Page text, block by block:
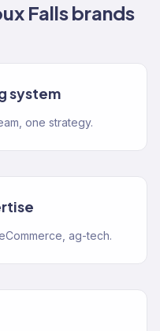
Fallsbrands
system
one strategy.
ag-tech.